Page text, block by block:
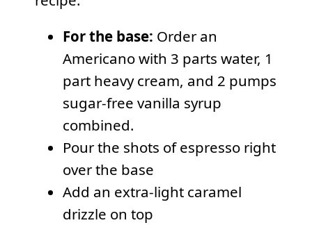
For the base: Order an
Americano with 3 parts water, 1
part heavy cream, and 2 pumps
sugar-free vanilla syrup
combined.
Pour the shots of espresso right
over the base
Add an extra-light caramel
drizzle on top